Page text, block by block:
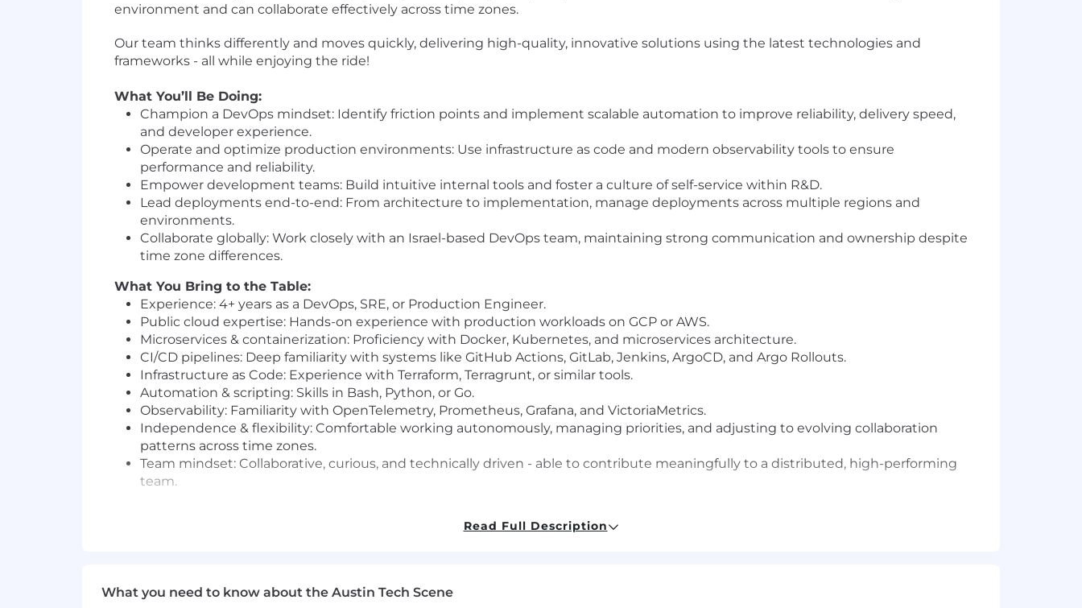
environment and can collaborate effectively across time zones.
Our team thinks differently and moves quickly, delivering high-quality, innovative solutions using the latest technologies and
frameworks - all while enjoying the ride!
What You’ll Be Doing:
Champion a DevOps mindset: Identify friction points and implement scalable automation to improve reliability, delivery speed,
and developer experience.
Operate and optimize production environments: Use infrastructure as code and modern observability tools to ensure
performance and reliability.
Empower development teams: Build intuitive internal tools and foster a culture of self-service within R&D.
Lead deployments end-to-end: From architecture to implementation, manage deployments across multiple regions and
environments.
Collaborate globally: Work closely with an Israel-based DevOps team, maintaining strong communication and ownership despite
time zone differences.
What You Bring to the Table:
Experience: 4+ years as a DevOps, SRE, or Production Engineer.
Public cloud expertise: Hands-on experience with production workloads on GCP or AWS.
Microservices & containerization: Proficiency with Docker, Kubernetes, and microservices architecture.
CI/CD pipelines: Deep familiarity with systems like GitHub Actions, GitLab, Jenkins, ArgoCD, and Argo Rollouts.
Infrastructure as Code: Experience with Terraform, Terragrunt, or similar tools.
Automation & scripting: Skills in Bash, Python, or Go.
Observability: Familiarity with OpenTelemetry, Prometheus, Grafana, and VictoriaMetrics.
Independence & flexibility: Comfortable working autonomously, managing priorities, and adjusting to evolving collaboration
patterns across time zones.
Team mindset: Collaborative, curious, and technically driven - able to contribute meaningfully to a distributed, high-performing
team.
applicants without regard to race, religion, color, national origin, gender, sexual orientation, age, marital status, veteran status, or
humans, not chatbots. We want the real you. Use AI to tighten your resume, prep for interviews, research Torq, and outline ideas for
Read Full Description
What you need to know about the Austin Tech Scene